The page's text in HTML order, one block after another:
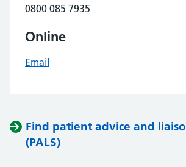
0800 085 7935
Online
Email
Find patient advice and
(PALS)